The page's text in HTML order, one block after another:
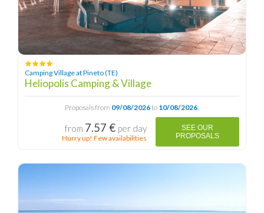
Camping Village at Pineto (TE)
Heliopolis Camping & Village
Proposals from 09/08/2026to 10/08/2026:
from 7.57 € per day
Hurry up! Few availabilities
SEE OUR
PROPOSALS